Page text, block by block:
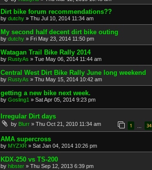
Dirt bike forum recommendations??
by dutchy » Thu Jul 10, 2014 11:34 am
My second half decent dirt bike outing
by dutchy » Fri May 23, 2014 11:50 pm
Watagan Trail Bike Rally 2014
by RustyAs » Tue May 06, 2014 11:44 am
Central West Dirt Bike Rally June long weekend
by RustyAs » Thu May 15, 2014 10:42 am
getting a new bike next week.
by Gosling1 » Sat Apr 05, 2014 9:23 pm
Irregular Dirt days
by Blurr » Thu Oct 21, 2010 11:34 am 1 34
AMA supercross
by MYZXR » Sat Jan 04, 2014 10:26 pm
KDX-250 vs TS-200
by hibster » Thu Sep 12, 2013 6:39 pm